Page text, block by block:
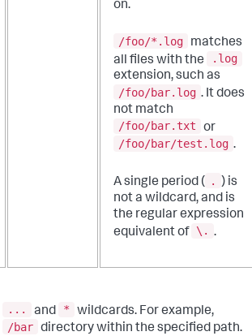
on.
/foo/*.log
matches
all files with the
.log
extension, such as
/foo/bar.log . It does
not match
/foo/bar.txt
or
/foo/bar/test.log .
A single period ( .
) is
not a wildcard, and is
the regular expression
equivalent of \. .
... and *
wildcards. For example,
/bar directory within the specified path.